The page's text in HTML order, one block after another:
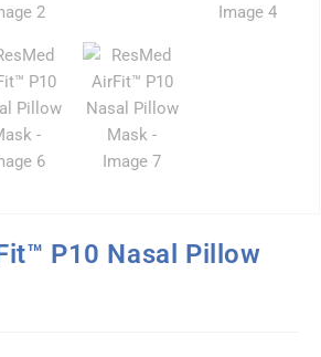
P10 Nasal Pillow